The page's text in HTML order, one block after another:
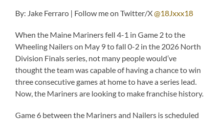
By: Jake Ferraro | Follow me on Twitter/X@18Jxxx18
When the Maine Mariners fell 4-1 in Game 2 to the
Wheeling Nailers on May 9 to fall 0-2 in the 2026 North
Division Finals series, not many people would’ve
thought the team was capable of having a chance to win
three consecutive games at home to have a series lead.
Now, the Mariners are looking to make franchise history.
Game 6 between the Mariners and Nailers is scheduled